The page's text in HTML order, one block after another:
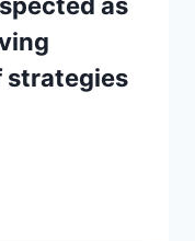
as
strategies